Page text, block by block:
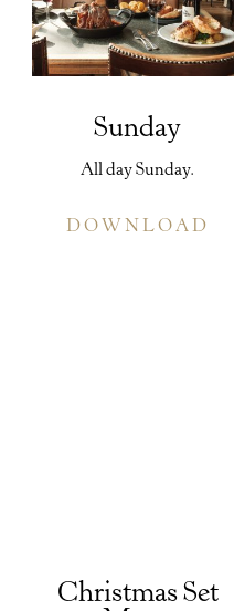
Sunday
All day Sunday.
DOWNLOAD
Christmas Set